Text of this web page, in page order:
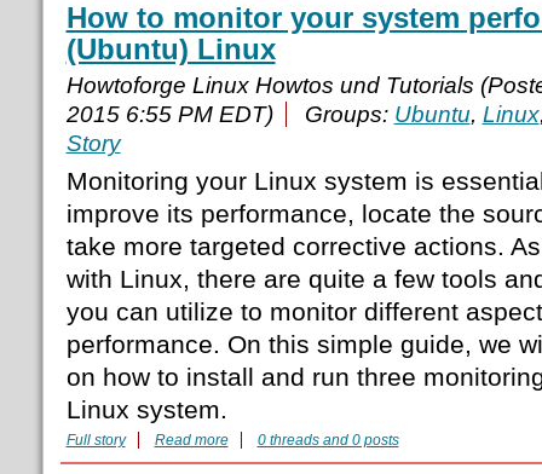
How to monitor your system
(Ubuntu) Linux
Howtoforge Linux Howtos und Tutorials
2015 6:55 PM EDT)
Groups: Ubuntu, Linux
Story
Monitoring your Linux system is
improve its performance, locate the
take more targeted corrective actions.
with Linux, there are quite a few tools
you can utilize to monitor different
performance. On this simple guide, we
on how to install and run three
Linux system.
Full story Read more 0 threads and 0 posts